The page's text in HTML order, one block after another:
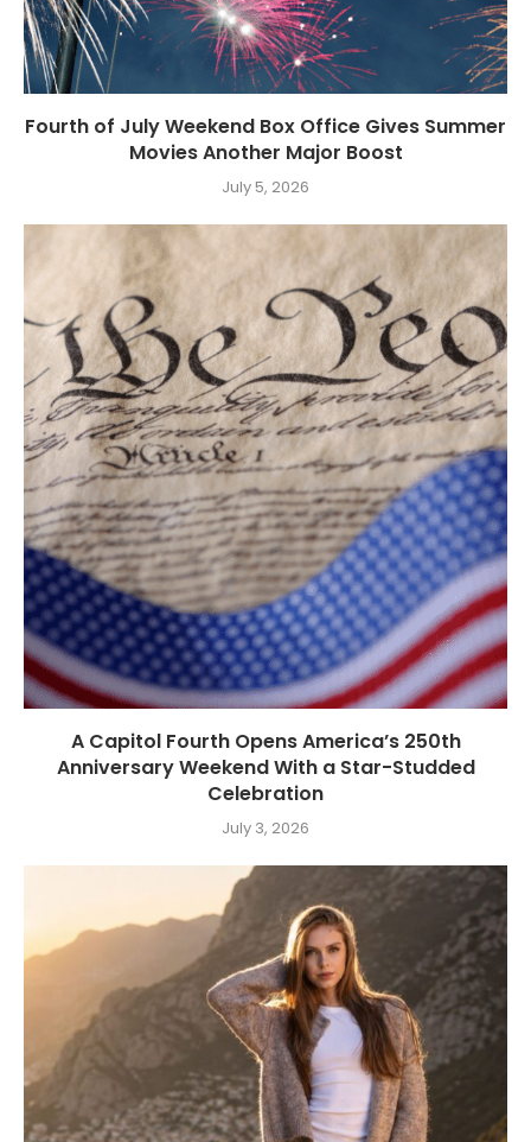
Fourth of July Weekend Box Office Gives Summer
Movies Another Major Boost
July 5, 2026
A Capitol Fourth Opens America’s 250th
Anniversary Weekend With a Star-Studded
Celebration
July 3, 2026